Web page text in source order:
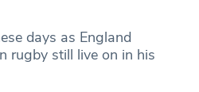
days as England
rugby still live on in his